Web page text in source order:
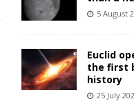
5 August
Euclid
the first
history
25 July